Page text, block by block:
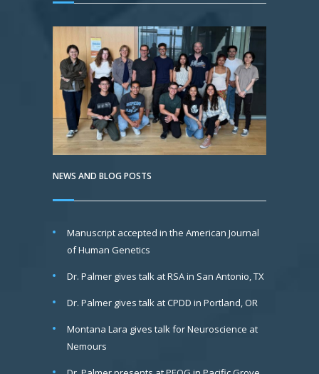
NEWS AND BLOG POSTS
Manuscript accepted in the American Journal
of Human Genetics
Dr. Palmer gives talk at RSA in San Antonio, TX
Dr. Palmer gives talk at CPDD in Portland, OR
Montana Lara gives talk for Neuroscience at
Nemours